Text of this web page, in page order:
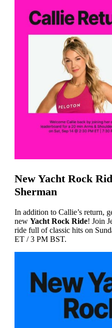
New Yacht Rock
Sherman
In addition to Callie’s return,
new Yacht Rock Ride! Join
ride full of classic hits on
ET / 3 PM BST.